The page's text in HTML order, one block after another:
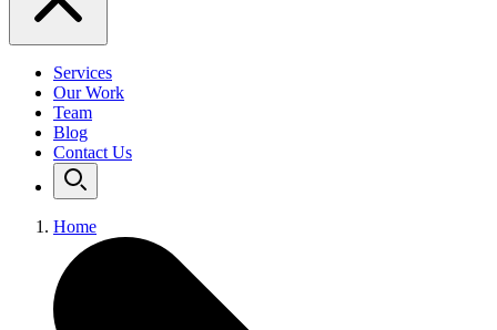
Services
Our Work
Team
Blog
Contact Us
Home